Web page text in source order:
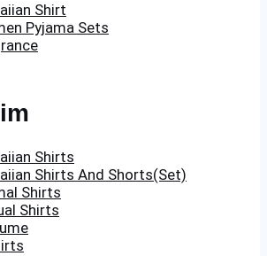
Shirt
Pyjama Sets
Shirts
Shirts And Shorts(Set)
Shirts
Shirts